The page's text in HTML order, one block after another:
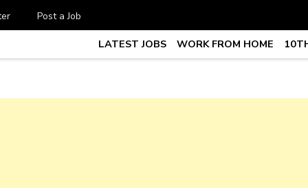
Post a Job
vacancy, 10th,12th Pass
LATEST JOBS WORK FROM HOME